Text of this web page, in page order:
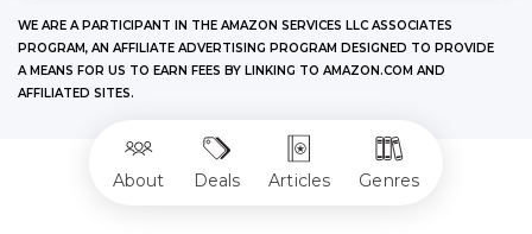
About Deals Articles Genres
WE ARE A PARTICIPANT IN THE AMAZON SERVICES LLC ASSOCIATES
PROGRAM, AN AFFILIATE ADVERTISING PROGRAM DESIGNED TO PROVIDE
A MEANS FOR US TO EARN FEES BY LINKING TO AMAZON.COM AND
AFFILIATED SITES.